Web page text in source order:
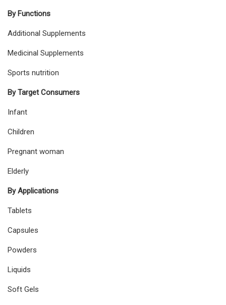
By Functions
Additional Supplements
Medicinal Supplements
Sports nutrition
By Target Consumers
Infant
Children
Pregnant woman
Elderly
By Applications
Tablets
Capsules
Powders
Liquids
Soft Gels